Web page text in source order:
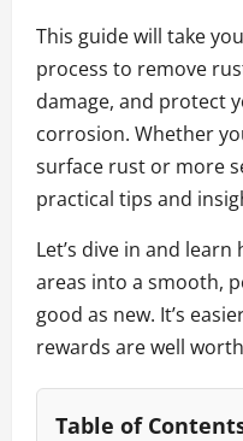
This guide will take
process to remove
damage, and protect
corrosion. Whether
surface rust or more
practical tips and
Let’s dive in and
areas into a smooth,
good as new. It’s
rewards are well
Table of